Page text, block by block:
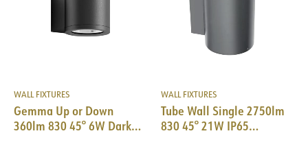
WALL FIXTURES
Gemma Up or Down
360lm 830 45° 6W Dark
WALL FIXTURES
Tube Wall Single 2750lm
830 45° 21W IP65